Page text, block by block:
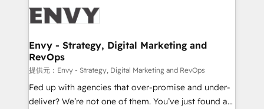
business goals. Talk to us if you’re looking to: -
reliable source of truth - Unlock the full value of your
CRM and marketing data, not just implement a
system - Accelerate impact with a partner who
understands both strategy and technology
Envy - Strategy, Digital Marketing and
RevOps
提供元：Envy - Strategy, Digital Marketing and RevOps
Fed up with agencies that over-promise and under-
deliver? We’re not one of them. You’ve just found a